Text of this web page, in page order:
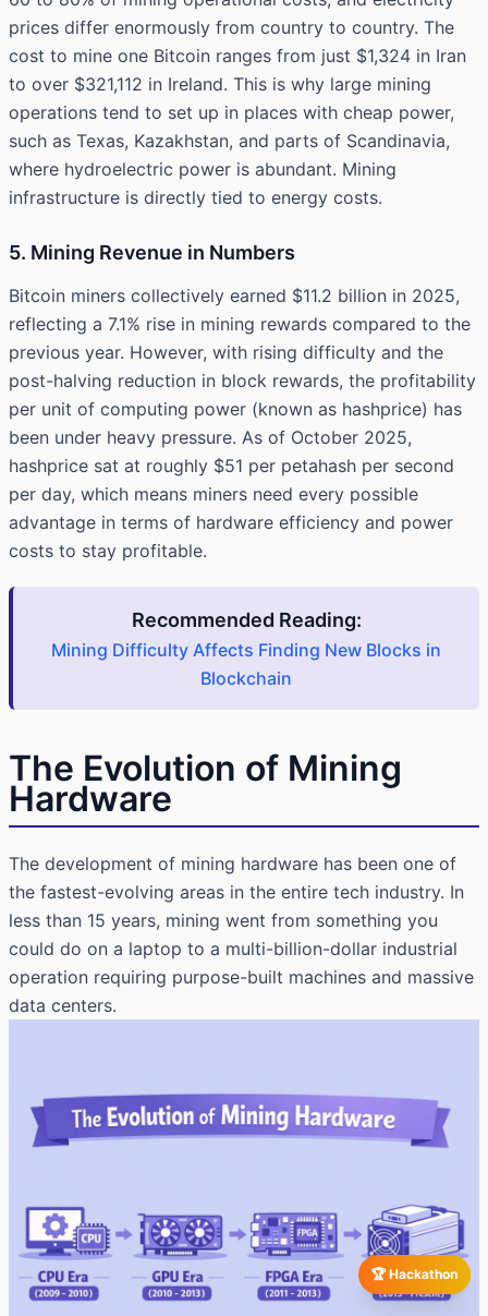
🏆 Hackathon
prices differ enormously from country to country. The
cost to mine one Bitcoin ranges from just $1,324 in Iran
to over $321,112 in Ireland. This is why large mining
operations tend to set up in places with cheap power,
such as Texas, Kazakhstan, and parts of Scandinavia,
where hydroelectric power is abundant. Mining
infrastructure is directly tied to energy costs.
5. Mining Revenue in Numbers
Bitcoin miners collectively earned $11.2 billion in 2025,
reflecting a 7.1% rise in mining rewards compared to the
previous year. However, with rising difficulty and the
post-halving reduction in block rewards, the profitability
per unit of computing power (known as hashprice) has
been under heavy pressure. As of October 2025,
hashprice sat at roughly $51 per petahash per second
per day, which means miners need every possible
advantage in terms of hardware efficiency and power
costs to stay profitable.
Recommended Reading:
Mining Difficulty Affects Finding New Blocks in
Blockchain
The Evolution of Mining
Hardware
The development of mining hardware has been one of
the fastest-evolving areas in the entire tech industry. In
less than 15 years, mining went from something you
could do on a laptop to a multi-billion-dollar industrial
operation requiring purpose-built machines and massive
data centers.